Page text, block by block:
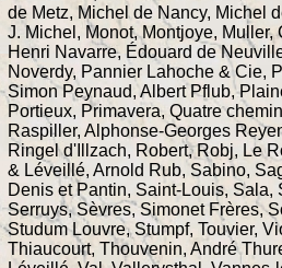
de Metz, Michel de Nancy, Michel
J. Michel, Monot, Montjoye, Muller,
Henri Navarre, Édouard de
Noverdy, Pannier Lahoche & Cie,
Simon Peynaud, Albert Pflub,
Portieux, Primavera, Quatre
Raspiller, Alphonse-Georges
Ringel d'Illzach, Robert, Robj, Le
& Léveillé, Arnold Rub, Sabino,
Denis et Pantin, Saint-Louis, Sala,
Serruys, Sèvres, Simonet Frères,
Studum Louvre, Stumpf, Touvier,
Thiaucourt, Thouvenin, André